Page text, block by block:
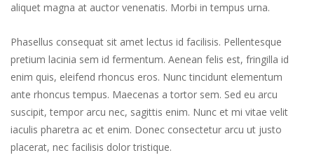
aliquet magna at auctor venenatis. Morbi in tempus urna.
Phasellus consequat sit amet lectus id facilisis. Pellentesque
pretium lacinia sem id fermentum. Aenean felis est, fringilla id
enim quis, eleifend rhoncus eros. Nunc tincidunt elementum
ante rhoncus tempus. Maecenas a tortor sem. Sed eu arcu
suscipit, tempor arcu nec, sagittis enim. Nunc et mi vitae velit
iaculis pharetra ac et enim. Donec consectetur arcu ut justo
placerat, nec facilisis dolor tristique.